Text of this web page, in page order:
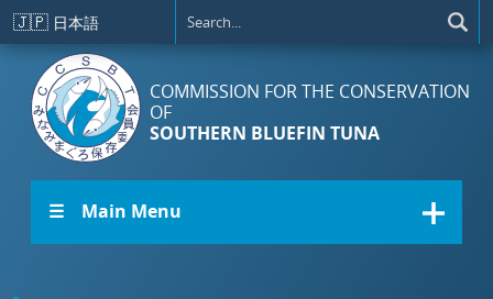
Skip to main content
🇯🇵 日本語
COMMISSION FOR THE CONSERVATION
OF
SOUTHERN BLUEFIN TUNA
☰ Main Menu